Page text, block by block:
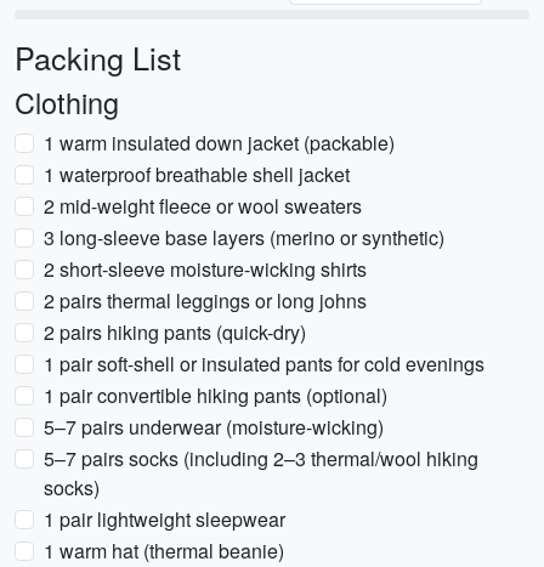
Packing List
Clothing
1 warm insulated down jacket (packable)
1 waterproof breathable shell jacket
2 mid-weight fleece or wool sweaters
3 long-sleeve base layers (merino or synthetic)
2 short-sleeve moisture-wicking shirts
2 pairs thermal leggings or long johns
2 pairs hiking pants (quick-dry)
1 pair soft-shell or insulated pants for cold evenings
1 pair convertible hiking pants (optional)
5–7 pairs underwear (moisture-wicking)
5–7 pairs socks (including 2–3 thermal/wool hiking
socks)
1 pair lightweight sleepwear
1 warm hat (thermal beanie)